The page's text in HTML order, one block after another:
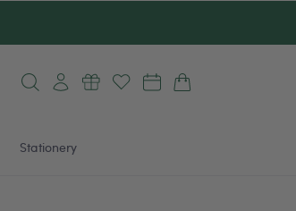
Stationery
Log
in
Cart